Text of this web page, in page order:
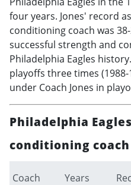
four years. Jones' record
conditioning coach was
successful strength and
Philadelphia Eagles
playoffs three times (
under Coach Jones in
Philadelphia
conditioning
Coach Years